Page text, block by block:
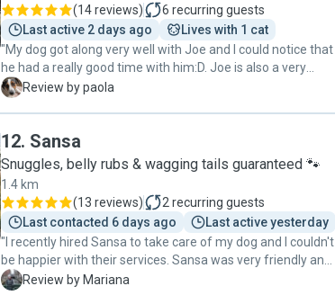
(14 reviews) 6 recurring guests
Last active 2 days ago
Lives with 1 cat
"My dog ​​got along very well with Joe and I could notice that
he had a really good time with him:D. Joe is also a very
responsable dogsitter. I recommend him"
P Review by paola
12. Sansa
Snuggles, belly rubs & wagging tails guaranteed 🐾
1.4 km
(13 reviews) 2 recurring guests
Last contacted 6 days ago
Last active yesterday
"I recently hired Sansa to take care of my dog and I couldn't
be happier with their services. Sansa was very friendly and
professional. She followed my instructions carefully and
M Review by Mariana